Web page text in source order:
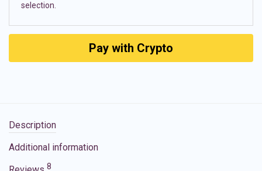
selection.
Pay with Crypto
Description
Additional information
8